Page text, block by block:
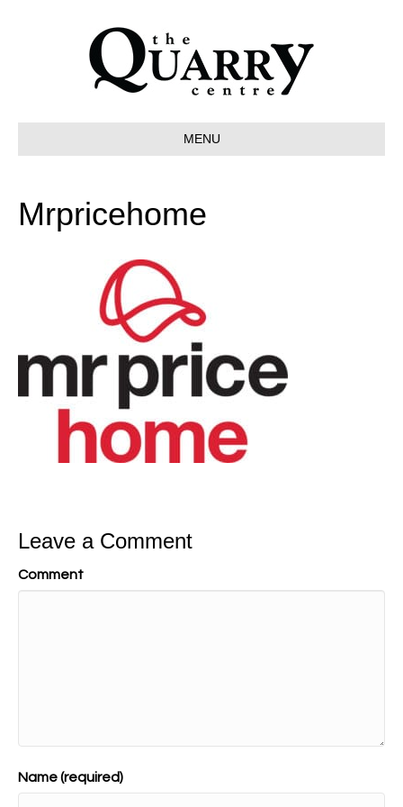
MENU
Mrpricehome
Leave a Comment
Comment
Name (required)